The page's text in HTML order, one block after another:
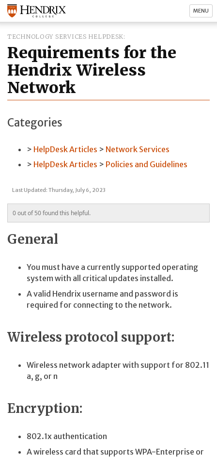
MENU
TECHNOLOGY SERVICES HELPDESK
Requirements for the
Hendrix Wireless
Network
Categories
HelpDesk Articles
Network Services
HelpDesk Articles
Policies and Guidelines
Last Updated: Thursday, July 6, 2023
0 out of 50 found this helpful.
General
You must have a currently supported operating
system with all critical updates installed.
A valid Hendrix username and password is
required for connecting to the network.
Wireless protocol support:
Wireless network adapter with support for 802.11
a, g, or n
Encryption:
802.1x authentication
A wireless card that supports WPA-Enterprise or